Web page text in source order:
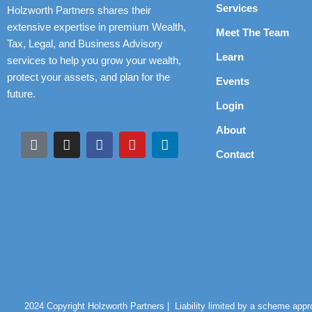
Holzworth Partners shares their
extensive expertise in premium Wealth,
Tax, Legal, and Business Advisory
services to help you grow your wealth,
protect your assets, and plan for the
future.
Services
Meet The Team
Learn
Events
Login
About
Contact
2024 Copyright Holzworth Partners | Liability limited by a scheme